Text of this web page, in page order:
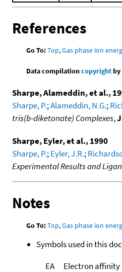
References
Go To:Top,Gas phase ion
Data compilationcopyrightby
Sharpe, Alameddin, et al.,
Sharpe, P.;Alameddin, N.G.;
tris(b-diketonate) Complexes,
Sharpe, Eyler, et al., 1990
Sharpe, P.;Eyler, J.R.;
Experimental Results and
Notes
Go To:Top,Gas phase ion
Symbols used in this
EA
Electron affinity